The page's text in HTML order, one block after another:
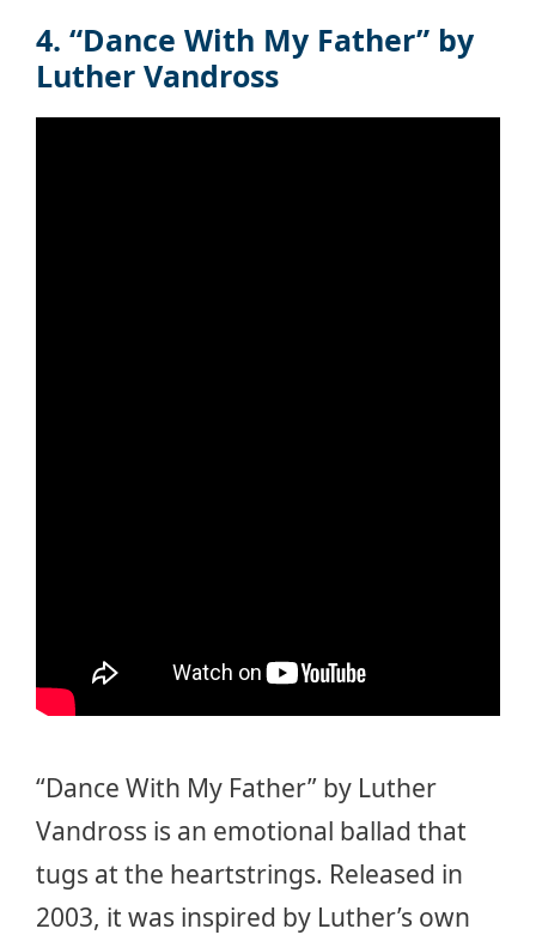
4. “Dance With My Father” by
Luther Vandross
“Dance With My Father” by Luther
Vandross is an emotional ballad that
tugs at the heartstrings. Released in
2003, it was inspired by Luther’s own